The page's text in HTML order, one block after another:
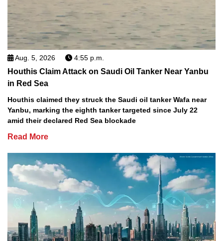
Aug. 5, 2026 4:55 p.m.
Houthis Claim Attack on Saudi Oil Tanker Near Yanbu
in Red Sea
Houthis claimed they struck the Saudi oil tanker Wafa near
Yanbu, marking the eighth tanker targeted since July 22
amid their declared Red Sea blockade
Read More